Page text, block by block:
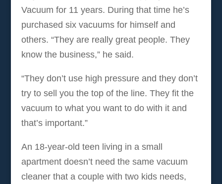
Vacuum for 11 years. During that time he’s
purchased six vacuums for himself and
others. “They are really great people. They
know the business,” he said.
“They don’t use high pressure and they don’t
try to sell you the top of the line. They fit the
vacuum to what you want to do with it and
that’s important.”
An 18-year-old teen living in a small
apartment doesn’t need the same vacuum
cleaner that a couple with two kids needs,